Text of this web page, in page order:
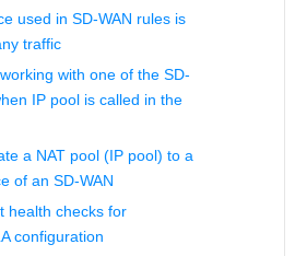
used in SD-WAN rules is
traffic
with one of the SD-
IP pool is called in the
a NAT pool (IP pool) to a
of an SD-WAN
health checks for
configuration